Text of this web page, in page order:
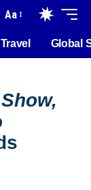
Aa
Travel Global